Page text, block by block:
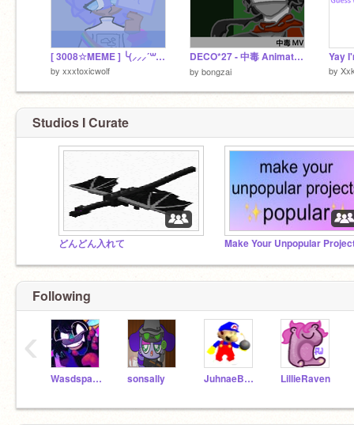
[ 3008☆MEME ] ╰(⸝⸝⸝´꒳`⸝⸝⸝)╯
by xxxtoxicwolf
DECO*27 - 中毒 Animation [] Roblox the mimic {}
by bongzai
Yay
by
Studios I Curate
どんどん入れて
Following
Wasdspacedragon sonsally JuhnaeBakez1 LillieRaven
‹